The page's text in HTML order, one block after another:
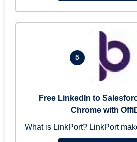
5
Free LinkedIn to
Chrome with
What is LinkPort? LinkPort